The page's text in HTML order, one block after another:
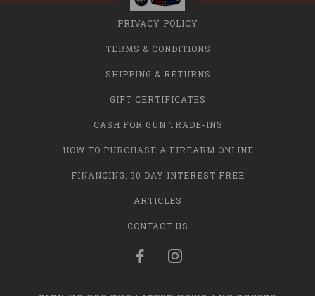
PRIVACY POLICY
TERMS & CONDITIONS
SHIPPING & RETURNS
GIFT CERTIFICATES
CASH FOR GUN TRADE-INS
HOW TO PURCHASE A FIREARM ONLINE
FINANCING: 90 DAY INTEREST FREE
ARTICLES
CONTACT US